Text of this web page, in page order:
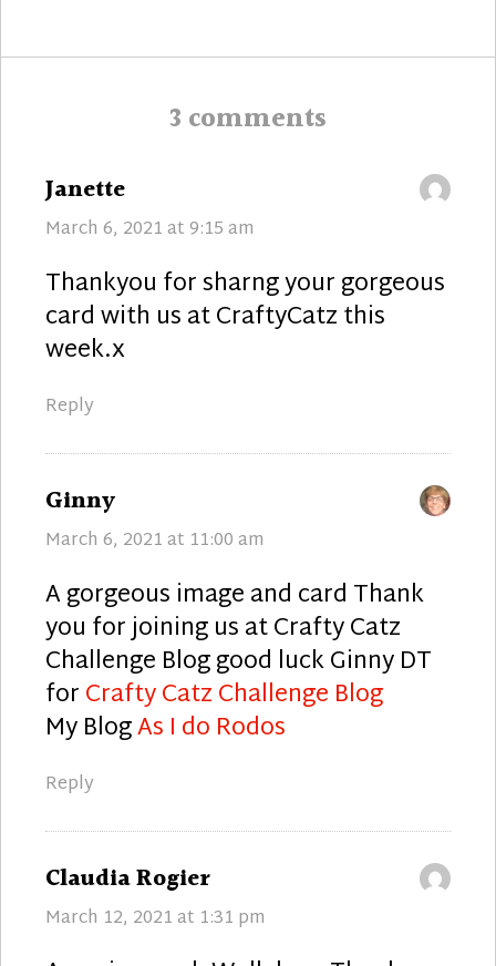
3 comments
Janette
March 6, 2021 at 9:15 am
Thankyou for sharng your gorgeous
card with us at CraftyCatz this
week.x
Reply
Ginny
March 6, 2021 at 11:00 am
A gorgeous image and card Thank
you for joining us at Crafty Catz
Challenge Blog good luck Ginny DT
forCrafty Catz Challenge Blog
My BlogAs I do Rodos
Reply
Claudia Rogiersays:
March 12, 2021 at 1:31 pm